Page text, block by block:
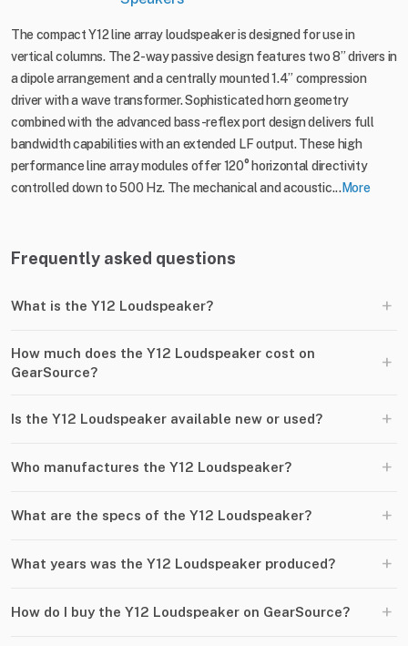
The compact Y12 line array loudspeaker is designed for use in
vertical columns. The 2-way passive design features two 8” drivers in
a dipole arrangement and a centrally mounted 1.4” compression
driver with a wave transformer. Sophisticated horn geometry
combined with the advanced bass-reflex port design delivers full
bandwidth capabilities with an extended LF output. These high
performance line array modules offer 120° horizontal directivity
controlled down to 500 Hz. The mechanical and acoustic...More
Frequently asked questions
What is the Y12 Loudspeaker? +
How much does the Y12 Loudspeaker cost on
GearSource?
+
Is the Y12 Loudspeaker available new or used? +
Who manufactures the Y12 Loudspeaker? +
What are the specs of the Y12 Loudspeaker? +
What years was the Y12 Loudspeaker produced? +
How do I buy the Y12 Loudspeaker on GearSource? +